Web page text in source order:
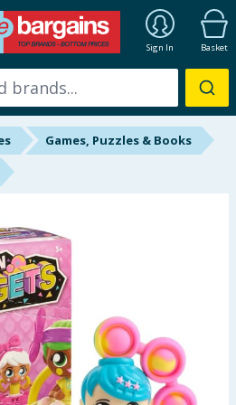
Sign In Basket
Games, Puzzles & Books